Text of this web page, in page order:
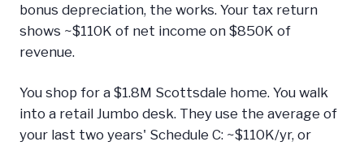
bonus depreciation, the works. Your tax return
shows ~$110K of net income on $850K of
revenue.
You shop for a $1.8M Scottsdale home. You walk
into a retail Jumbo desk. They use the average of
your last two years' Schedule C: ~$110K/yr, or